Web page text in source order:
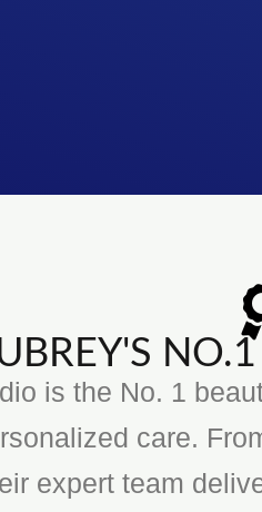
is the No. 1
care.
expert team